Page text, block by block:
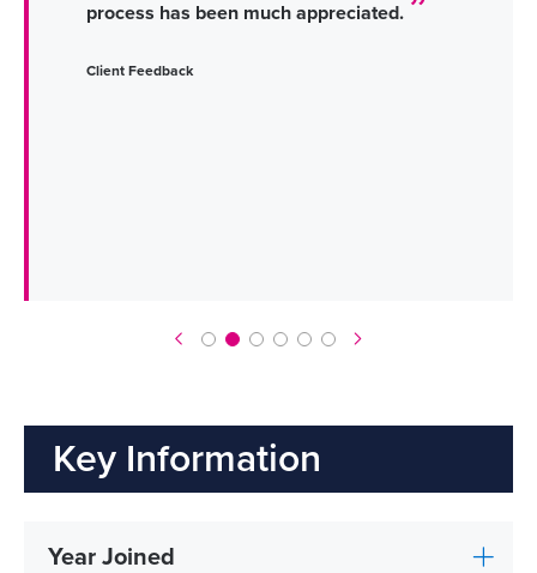
process has been much appreciated.
Client Feedback
Key Information
Year Joined